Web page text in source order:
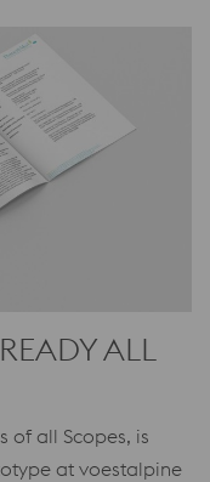
ALL
of all Scopes, is
at voestalpine